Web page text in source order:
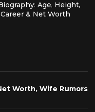
Age, Height,
& Net Worth
Worth, Wife Rumors